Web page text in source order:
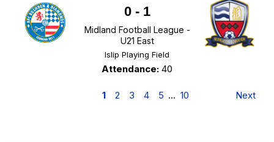
0- 1
Midland Football League -
U21 East
Islip Playing Field
Attendance: 40
1 2 3 4 5 … 10 Next